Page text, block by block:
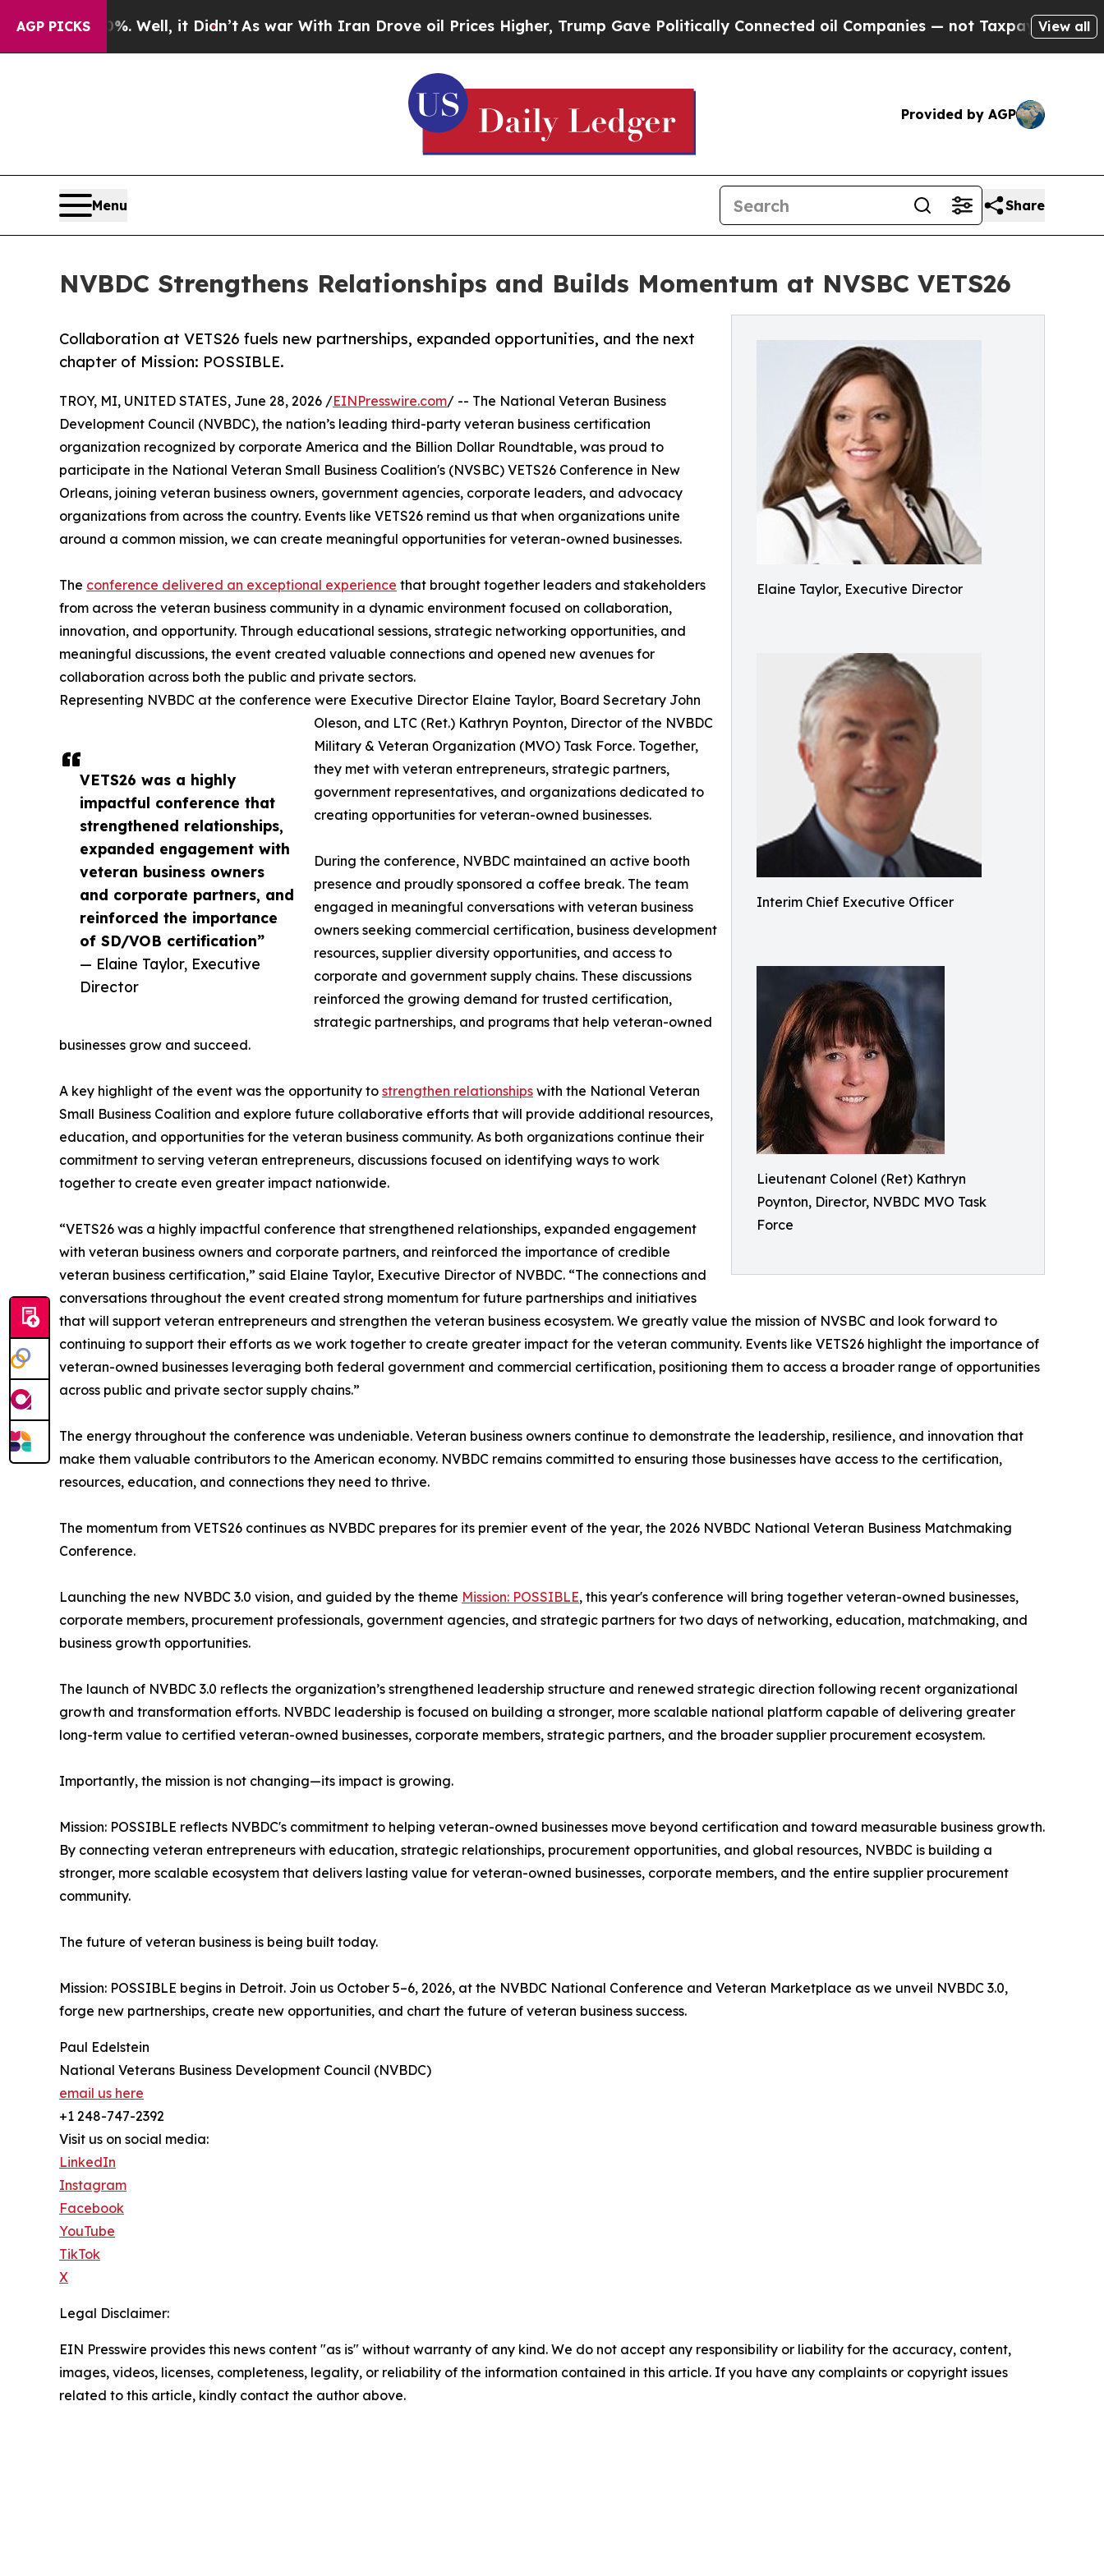
AGP PICKS
Well, it Didn’tAs war With Iran Drove oil Prices Higher, Trump Gave Politically Connected oil Companies — not Taxpayers — the Chance to
View all
Provided by AGP
Menu Share
NVBDC Strengthens Relationships and Builds Momentum at NVSBC VETS26
Elaine Taylor, Executive Director
Interim Chief Executive Officer
Lieutenant Colonel (Ret) Kathryn
Poynton, Director, NVBDC MVO Task
Force
Collaboration at VETS26 fuels new partnerships, expanded opportunities, and the next
chapter of Mission: POSSIBLE.
VETS26 was a highly
impactful conference that
strengthened relationships,
expanded engagement with
veteran business owners
and corporate partners, and
reinforced the importance
of SD/VOB certification”
— Elaine Taylor, Executive
Director
TROY, MI, UNITED STATES, June 28, 2026 /EINPresswire.com/ -- The National Veteran Business
Development Council (NVBDC), the nation’s leading third-party veteran business certification
organization recognized by corporate America and the Billion Dollar Roundtable, was proud to
participate in the National Veteran Small Business Coalition's (NVSBC) VETS26 Conference in New
Orleans, joining veteran business owners, government agencies, corporate leaders, and advocacy
organizations from across the country. Events like VETS26 remind us that when organizations unite
around a common mission, we can create meaningful opportunities for veteran-owned businesses.
The conference delivered an exceptional experience that brought together leaders and stakeholders
from across the veteran business community in a dynamic environment focused on collaboration,
innovation, and opportunity. Through educational sessions, strategic networking opportunities, and
meaningful discussions, the event created valuable connections and opened new avenues for
collaboration across both the public and private sectors.
Representing NVBDC at the conference were Executive Director Elaine Taylor, Board Secretary John
Oleson, and LTC (Ret.) Kathryn Poynton, Director of the NVBDC
Military & Veteran Organization (MVO) Task Force. Together,
they met with veteran entrepreneurs, strategic partners,
government representatives, and organizations dedicated to
creating opportunities for veteran-owned businesses.
During the conference, NVBDC maintained an active booth
presence and proudly sponsored a coffee break. The team
engaged in meaningful conversations with veteran business
owners seeking commercial certification, business development
resources, supplier diversity opportunities, and access to
corporate and government supply chains. These discussions
reinforced the growing demand for trusted certification,
strategic partnerships, and programs that help veteran-owned
businesses grow and succeed.
A key highlight of the event was the opportunity to strengthen relationships with the National Veteran
Small Business Coalition and explore future collaborative efforts that will provide additional resources,
education, and opportunities for the veteran business community. As both organizations continue their
commitment to serving veteran entrepreneurs, discussions focused on identifying ways to work
together to create even greater impact nationwide.
“VETS26 was a highly impactful conference that strengthened relationships, expanded engagement
with veteran business owners and corporate partners, and reinforced the importance of credible
veteran business certification,” said Elaine Taylor, Executive Director of NVBDC. “The connections and
conversations throughout the event created strong momentum for future partnerships and initiatives
that will support veteran entrepreneurs and strengthen the veteran business ecosystem. We greatly value the mission of NVSBC and look forward to
continuing to support their efforts as we work together to create greater impact for the veteran community. Events like VETS26 highlight the importance of
veteran-owned businesses leveraging both federal government and commercial certification, positioning them to access a broader range of opportunities
across public and private sector supply chains.”
The energy throughout the conference was undeniable. Veteran business owners continue to demonstrate the leadership, resilience, and innovation that
make them valuable contributors to the American economy. NVBDC remains committed to ensuring those businesses have access to the certification,
resources, education, and connections they need to thrive.
The momentum from VETS26 continues as NVBDC prepares for its premier event of the year, the 2026 NVBDC National Veteran Business Matchmaking
Conference.
Launching the new NVBDC 3.0 vision, and guided by the theme Mission: POSSIBLE, this year's conference will bring together veteran-owned businesses,
corporate members, procurement professionals, government agencies, and strategic partners for two days of networking, education, matchmaking, and
business growth opportunities.
The launch of NVBDC 3.0 reflects the organization’s strengthened leadership structure and renewed strategic direction following recent organizational
growth and transformation efforts. NVBDC leadership is focused on building a stronger, more scalable national platform capable of delivering greater
long-term value to certified veteran-owned businesses, corporate members, strategic partners, and the broader supplier procurement ecosystem.
Importantly, the mission is not changing—its impact is growing.
Mission: POSSIBLE reflects NVBDC's commitment to helping veteran-owned businesses move beyond certification and toward measurable business growth.
By connecting veteran entrepreneurs with education, strategic relationships, procurement opportunities, and global resources, NVBDC is building a
stronger, more scalable ecosystem that delivers lasting value for veteran-owned businesses, corporate members, and the entire supplier procurement
community.
The future of veteran business is being built today.
Mission: POSSIBLE begins in Detroit. Join us October 5–6, 2026, at the NVBDC National Conference and Veteran Marketplace as we unveil NVBDC 3.0,
forge new partnerships, create new opportunities, and chart the future of veteran business success.
Paul Edelstein
National Veterans Business Development Council (NVBDC)
email us here
+1 248-747-2392
Visit us on social media:
LinkedIn
Instagram
Facebook
YouTube
TikTok
X
Legal Disclaimer:
EIN Presswire provides this news content "as is" without warranty of any kind. We do not accept any responsibility or liability for the accuracy, content,
images, videos, licenses, completeness, legality, or reliability of the information contained in this article. If you have any complaints or copyright issues
related to this article, kindly contact the author above.